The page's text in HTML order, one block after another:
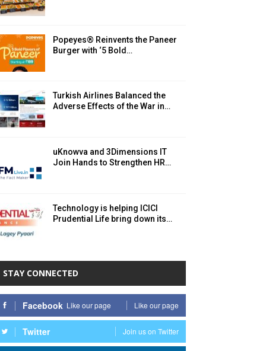
Popeyes® Reinvents the Paneer
Burger with ‘5 Bold…
Turkish Airlines Balanced the
Adverse Effects of the War in…
uKnowva and 3Dimensions IT
Join Hands to Strengthen HR…
Technology is helping ICICI
Prudential Life bring down its…
STAY CONNECTED
Facebook Like our page Like our page
Twitter Join us on Twitter